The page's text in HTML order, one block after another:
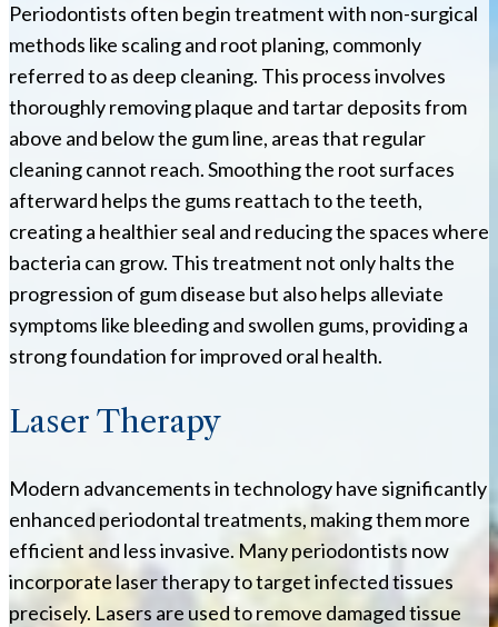
Periodontists often begin treatment with non-surgical
methods like scaling and root planing, commonly
referred to as deep cleaning. This process involves
thoroughly removing plaque and tartar deposits from
above and below the gum line, areas that regular
cleaning cannot reach. Smoothing the root surfaces
afterward helps the gums reattach to the teeth,
creating a healthier seal and reducing the spaces where
bacteria can grow. This treatment not only halts the
progression of gum disease but also helps alleviate
symptoms like bleeding and swollen gums, providing a
strong foundation for improved oral health.
Laser Therapy
Modern advancements in technology have significantly
enhanced periodontal treatments, making them more
efficient and less invasive. Many periodontists now
incorporate laser therapy to target infected tissues
precisely. Lasers are used to remove damaged tissue